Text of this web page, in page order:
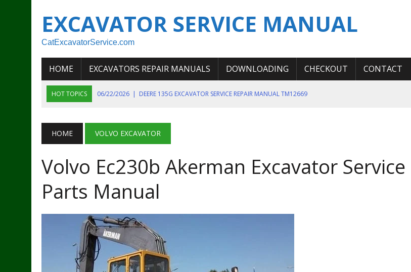
EXCAVATOR SERVICE MANUAL
CatExcavatorService.com
HOME EXCAVATORS REPAIR MANUALS DOWNLOADING CHECKOUT CONTACT
HOT TOPICS 06/22/2026 | DEERE 135G EXCAVATOR SERVICE REPAIR MANUAL TM12669
06/11/2026 | JOHN DEERE 644K 4WD WHEEL LOADER ENGINE SERVICE REPAIR MANUAL
07/18/2026
NEW HOLLAND T4 105 T4 85 T4 95 TRACTOR OPERATOR MANUAL
HOME VOLVO EXCAVATOR
Volvo Ec230b Akerman Excavator Service
Parts Manual